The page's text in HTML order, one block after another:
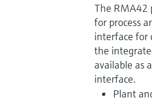
The RMA42
for process
interface for
the
available as
interface.
Plant